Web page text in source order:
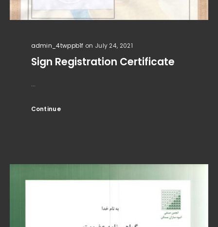
admin_4twppb1f on July 24, 2021
Sign Registration Certificate
...
Continue